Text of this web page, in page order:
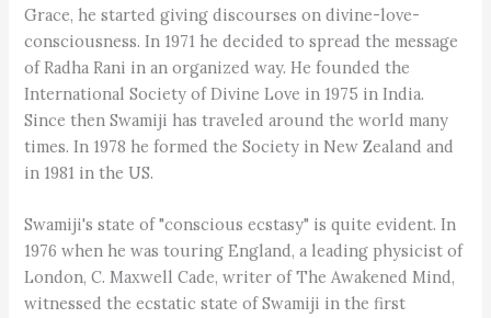
Grace, he started giving discourses on divine-love-
consciousness. In 1971 he decided to spread the message
of Radha Rani in an organized way. He founded the
International Society of Divine Love in 1975 in India.
Since then Swamiji has traveled around the world many
times. In 1978 he formed the Society in New Zealand and
in 1981 in the US.
Swamiji's state of "conscious ecstasy" is quite evident. In
1976 when he was touring England, a leading physicist of
London, C. Maxwell Cade, writer of The Awakened Mind,
witnessed the ecstatic state of Swamiji in the first